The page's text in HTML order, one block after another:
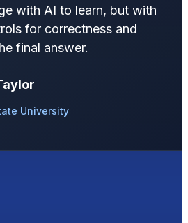
with AI to learn, but with
for correctness and
final answer.
University